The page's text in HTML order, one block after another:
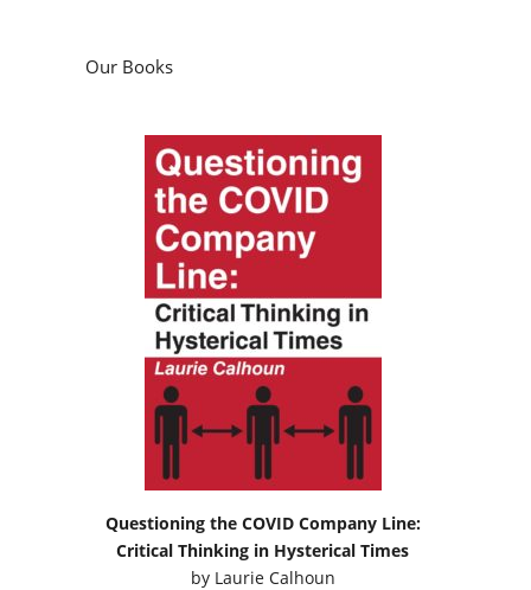
Our Books
Questioning the COVID Company Line:
Critical Thinking in Hysterical Times
by Laurie Calhoun